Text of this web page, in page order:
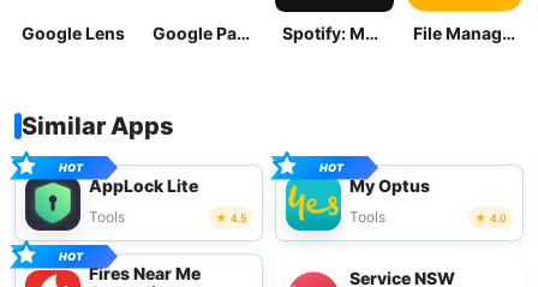
Google Lens Google Pay: Save and Pay Spotify: Music and Podcasts File Manager
Similar Apps
AppLock Lite
Tools 4.5
My Optus
Tools 4.0
Fires Near Me
Service NSW